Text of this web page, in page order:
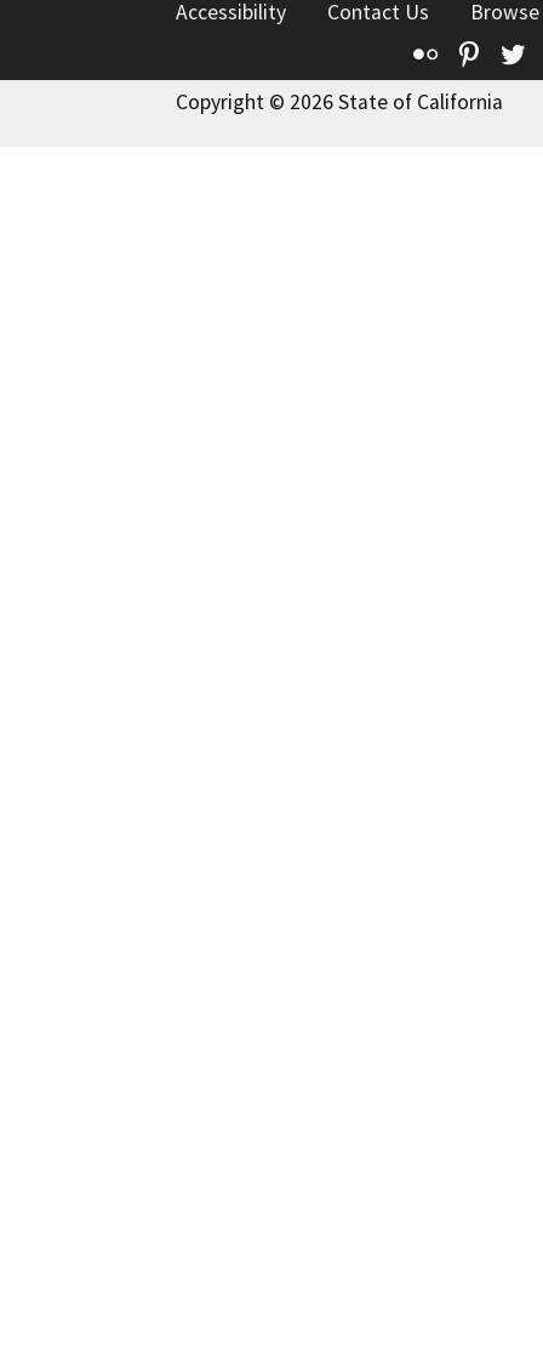
Accessibility Contact Us
Flickr
Copyright © 2026 State of California